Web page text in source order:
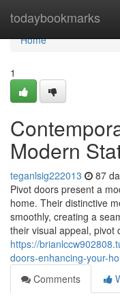
todaybookmarks
Home
Home
1
Modern
teganlsig222013 87
Pivot doors present a
home. Their distinctive
smoothly, creating a
their visual appeal, pivot
https://
doors-enhancing-your-
Comments